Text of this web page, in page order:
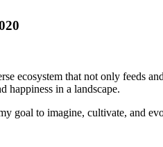
ecosystem that not only feeds
happiness in a landscape.
goal to imagine, cultivate, and